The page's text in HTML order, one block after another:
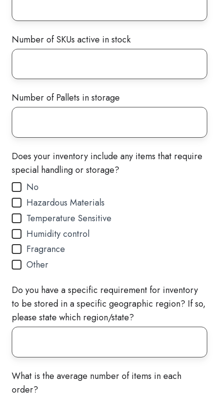
Number of SKUs active in stock
Number of Pallets in storage
Does your inventory include any items that require
special handling or storage?
No
Hazardous Materials
Temperature Sensitive
Humidity control
Fragrance
Other
Do you have a specific requirement for inventory
to be stored in a specific geographic region? If so,
please state which region/state?
What is the average number of items in each
order?